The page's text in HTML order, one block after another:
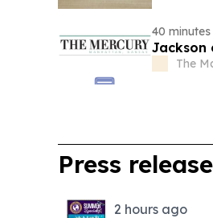
40
Jackson
The
Press
2 hours ago